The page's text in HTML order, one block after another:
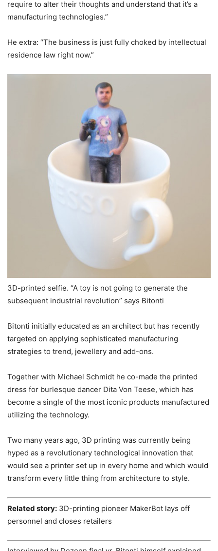
require to alter their thoughts and understand that it’s a
manufacturing technologies.”
He extra: “The business is just fully choked by intellectual
residence law right now.”
3D-printed selfie. “A toy is not going to generate the
subsequent industrial revolution” says Bitonti
Bitonti initially educated as an architect but has recently
targeted on applying sophisticated manufacturing
strategies to trend, jewellery and add-ons.
Together with Michael Schmidt he co-made the printed
dress for burlesque dancer Dita Von Teese, which has
become a single of the most iconic products manufactured
utilizing the technology.
Two many years ago, 3D printing was currently being
hyped as a revolutionary technological innovation that
would see a printer set up in every home and which would
transform every little thing from architecture to style.
Related story: 3D-printing pioneer MakerBot lays off
personnel and closes retailers